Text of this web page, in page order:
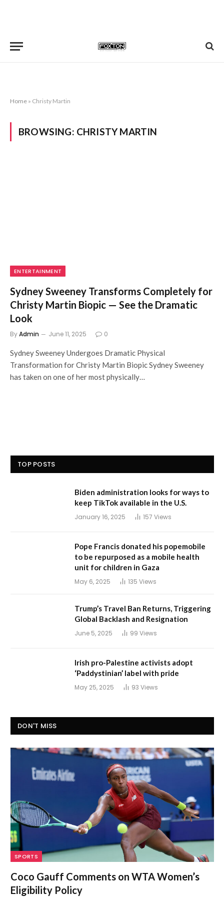
Home » Christy Martin
BROWSING: CHRISTY MARTIN
ENTERTAINMENT
Sydney Sweeney Transforms Completely for
Christy Martin Biopic — See the Dramatic
Look
ByAdmin June 11, 2025 0
Sydney Sweeney Undergoes Dramatic Physical
Transformation for Christy Martin Biopic Sydney Sweeney
has taken on one of her most physically…
TOP POSTS
Biden administration looks for ways to
keep TikTok available in the U.S.
January 16, 2025 157 Views
Pope Francis donated his popemobile
to be repurposed as a mobile health
unit for children in Gaza
May 6, 2025 135 Views
Trump’s Travel Ban Returns, Triggering
Global Backlash and Resignation
June 5, 2025 99 Views
Irish pro-Palestine activists adopt
‘Paddystinian’ label with pride
May 25, 2025 93 Views
DON'T MISS
SPORTS
Coco Gauff Comments on WTA Women’s
Eligibility Policy